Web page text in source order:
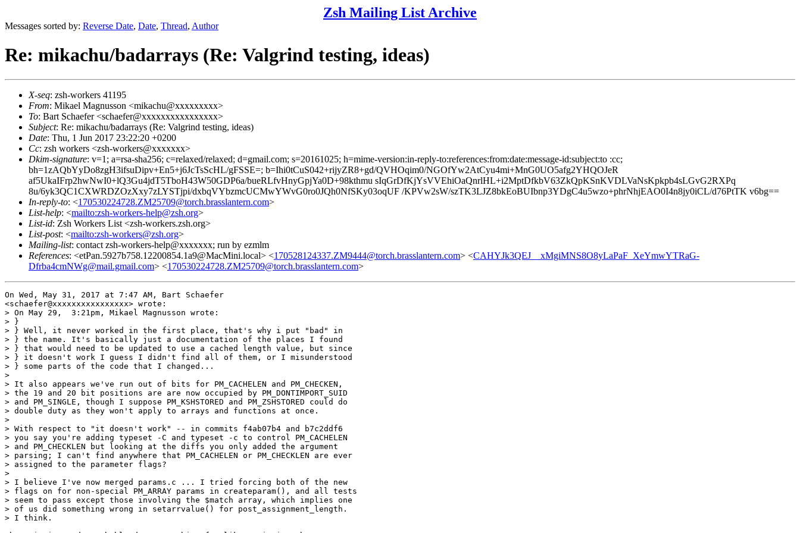
Zsh Mailing List Archive
Messages sorted by: Reverse Date, Date, Thread, Author
Re: mikachu/badarrays (Re: Valgrind testing, ideas)
X-seq: zsh-workers 41195
From: Mikael Magnusson <mikachu@xxxxxxxxx>
To: Bart Schaefer <schaefer@xxxxxxxxxxxxxxxx>
Subject: Re: mikachu/badarrays (Re: Valgrind testing, ideas)
Date: Thu, 1 Jun 2017 23:22:20 +0200
Cc: zsh workers <zsh-workers@xxxxxxx>
Dkim-signature: v=1; a=rsa-sha256; c=relaxed/relaxed; d=gmail.com; s=20161025; h=mime-version:in-reply-to:references:from:date:message-id:subject:to :cc;
bh=1zAQbYyDo8zgH3ifsuDipv+En5+j6JcTsScHL/gFSSE=; b=Ihi0tCuS042+rijyZR8+gd/QVHOqim0/NGOfYw2AtCyu4mi+MnG0UO5afg2YHQOJeR
af5UkaIFrp2hwNwI0+lQ3Gu4jdT5TboH43W50GDP6a/bueRLfvHnyGpjYa0D+98kthmu sIqGrDfKjYsVVEhiOaQnrlHL+i2MptDfkbV63ZkQpKSnKVDLVaNsKpkpb4sLGvG2RXPq
8u/6yk3QC1CXWRDZOzXxy7zLYSTjpi/dxbqVYbzmcUCMwYWvG0ro0JQh0NfSKy03oqUF /KPVw2sW/szTK3LJZ8bkEoBUIbnp3YDgC4u5wzo+phrNhjEAO0I4n8jy0iCL/d76PtTK v6bg==
In-reply-to: <170530224728.ZM25709@torch.brasslantern.com>
List-help: <mailto:zsh-workers-help@zsh.org>
List-id: Zsh Workers List <zsh-workers.zsh.org>
List-post: <mailto:zsh-workers@zsh.org>
Mailing-list: contact zsh-workers-help@xxxxxxx; run by ezmlm
References: <etPan.5927b758.12200854.1a9@MacMini.local> <170528124337.ZM9444@torch.brasslantern.com> <CAHYJk3QEJ__xMgiMNS8O8yLaPaF_XeYmwYTRaG-
Dfrba4cmNWg@mail.gmail.com> <170530224728.ZM25709@torch.brasslantern.com>
On Wed, May 31, 2017 at 7:47 AM, Bart Schaefer
<schaefer@xxxxxxxxxxxxxxxx> wrote:
> On May 29,  3:21pm, Mikael Magnusson wrote:
> }
> } Well, it never worked in the first place, that's why i put "bad" in
> } the name. It's basically just a documentation of the places I found
> } that would need to be updated to use a cached length value, but since
> } it doesn't work I guess I didn't find all of them, or I misunderstood
> } some parts of the code that I changed...
>
> It also appears we've run out of bits for PM_CACHELEN and PM_CHECKEN,
> the 19 and 20 bit positions are are now occupied by PM_DONTIMPORT_SUID
> and PM_SINGLE, though I suppose PM_KSHSTORED and PM_ZSHSTORED could do
> double duty as they won't apply to arrays and functions at once.
>
> With respect to "it doesn't work" -- in commits f4ab07b4 and b7c2ddf6
> you say you're adding typeset -C and typeset -c to control PM_CACHELEN
> and PM_CHECKLEN but looking at the diffs you only added the argument
> parsing; I can't find anywhere that PM_CACHELEN or PM_CHECKLEN are ever
> assigned to the parameter flags?
>
> I believe I've now merged params.c ... I tried forcing both of the new
> flags on for non-special PM_ARRAY params in createparam(), and all tests
> seem to pass except those involving the $match array, which implies one
> of us did something wrong in setarrvalue() for post_assignment_length.
> I think.